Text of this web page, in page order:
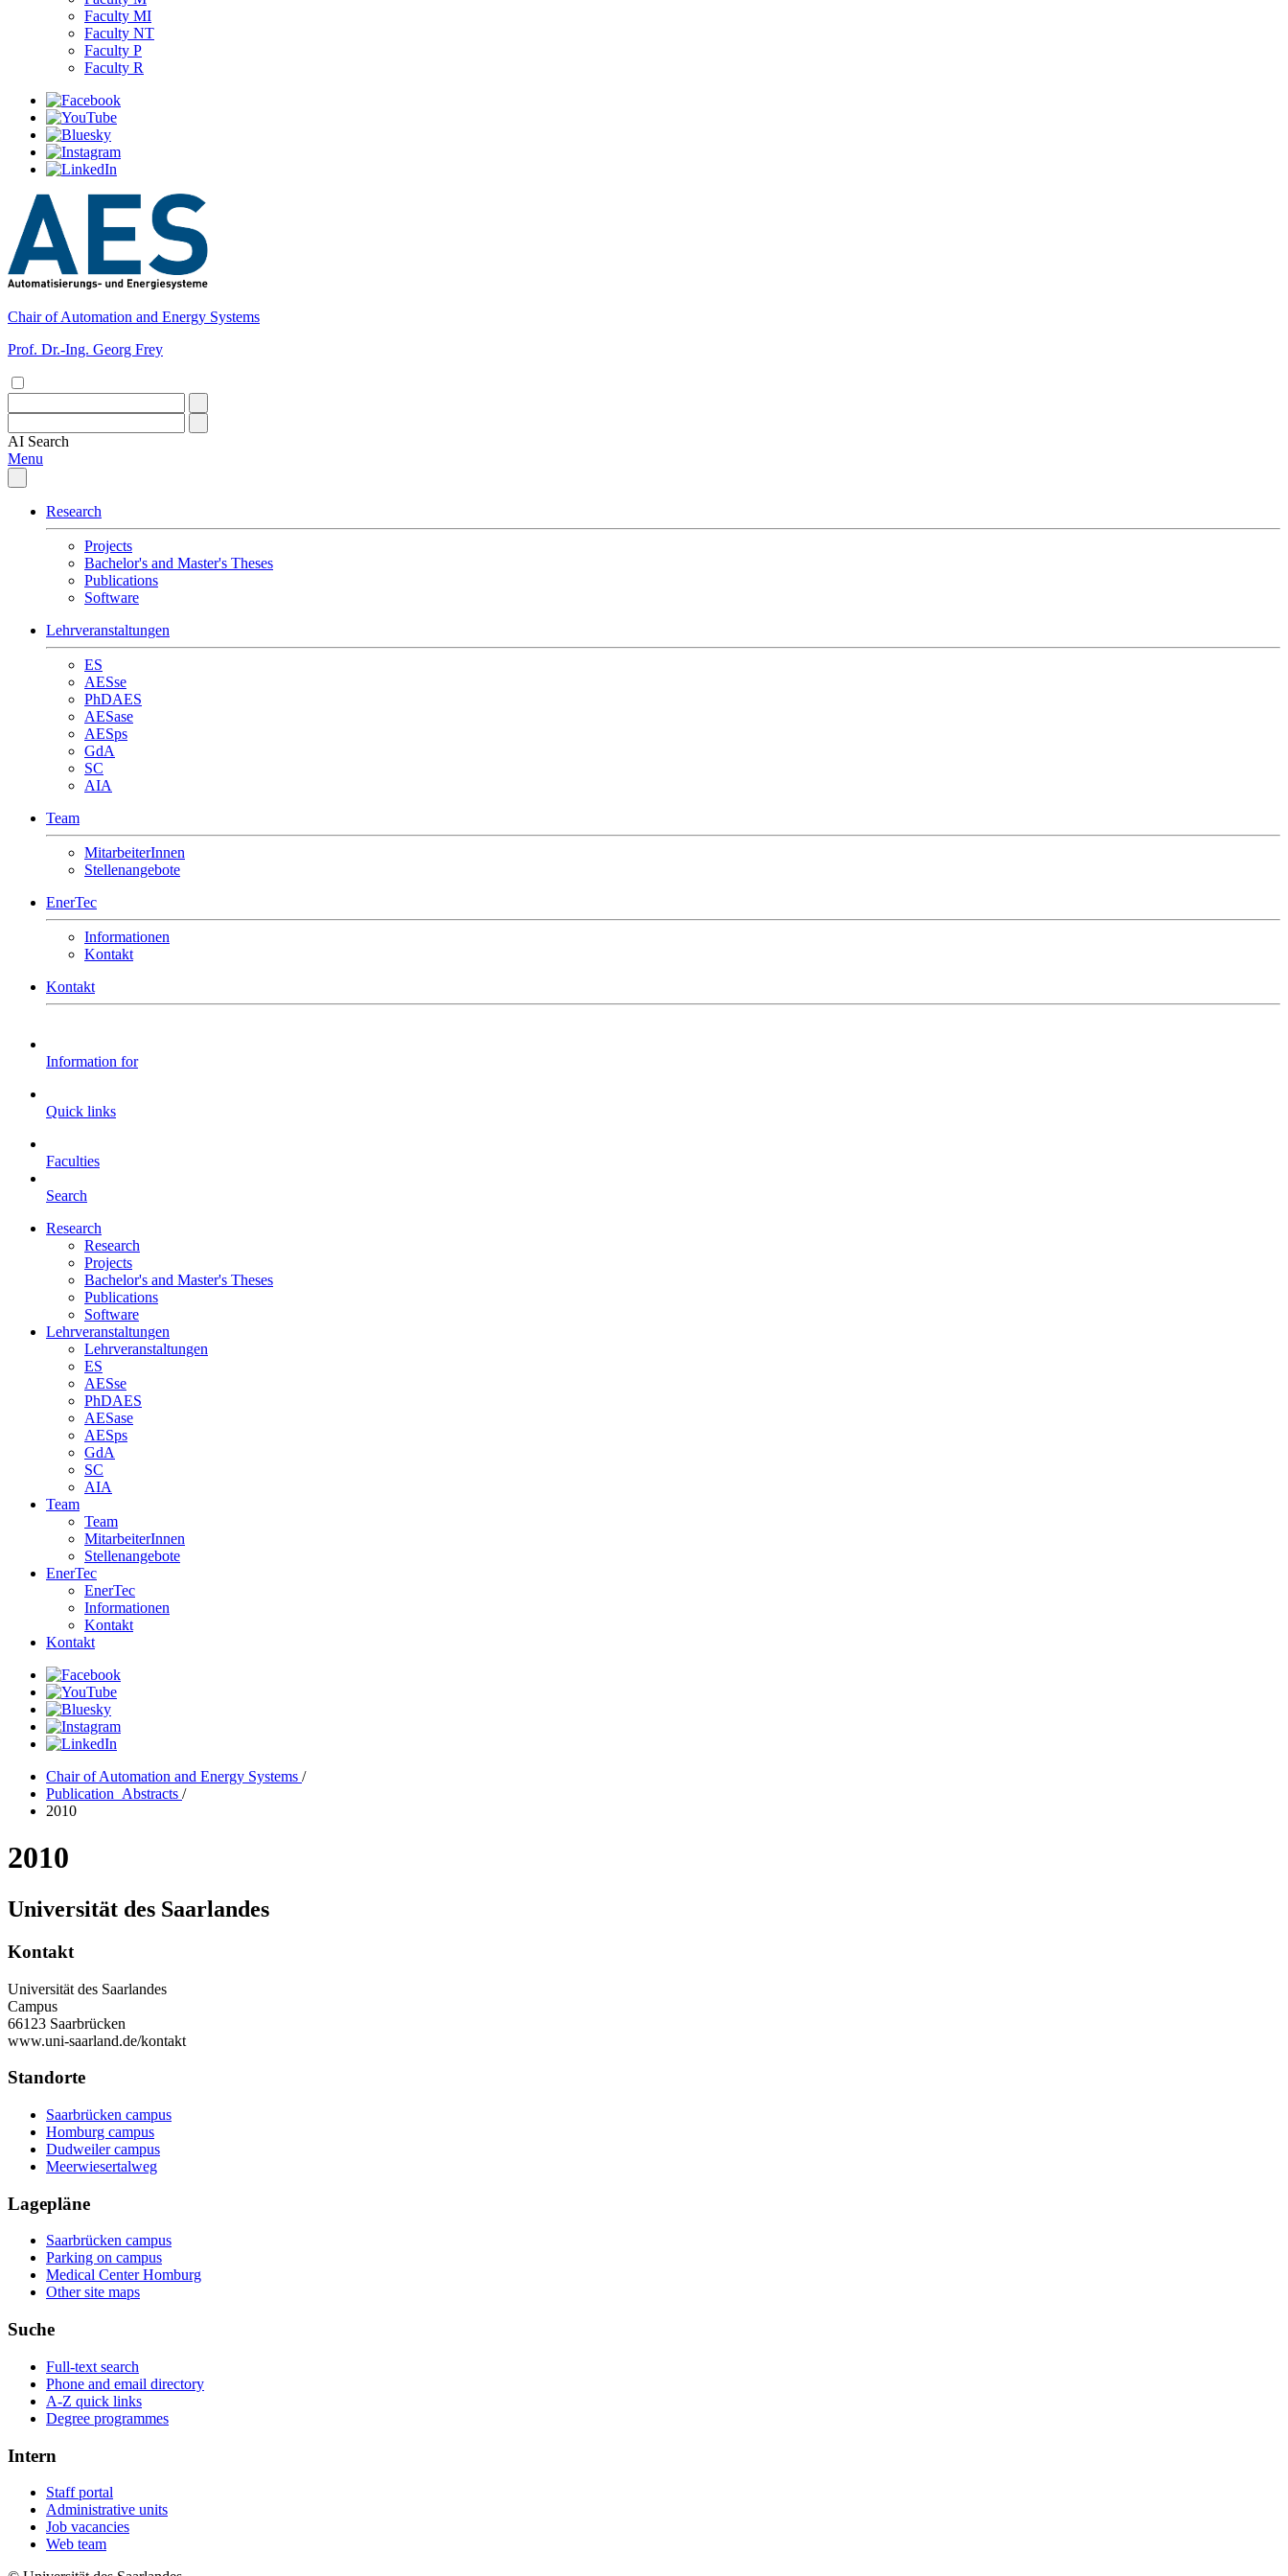
Faculty MI
Faculty NT
Faculty P
Faculty R
Chair of Automation and Energy Systems
Prof. Dr.-Ing. Georg Frey
AI Search
Menu
Research
Projects
Bachelor's and Master's Theses
Publications
Software
Lehrveranstaltungen
ES
AESse
PhDAES
AESase
AESps
GdA
SC
AIA
Team
MitarbeiterInnen
Stellenangebote
EnerTec
Informationen
Kontakt
Kontakt
Information for
Quick links
Faculties
Search
Research
Research
Projects
Bachelor's and Master's Theses
Publications
Software
Lehrveranstaltungen
Lehrveranstaltungen
ES
AESse
PhDAES
AESase
AESps
GdA
SC
AIA
Team
Team
MitarbeiterInnen
Stellenangebote
EnerTec
EnerTec
Informationen
Kontakt
Kontakt
Chair of Automation and Energy Systems /
Publication_Abstracts /
2010
2010
Universität des Saarlandes
Kontakt
Universität des Saarlandes
Campus
66123 Saarbrücken
www.uni-saarland.de/kontakt
Standorte
Saarbrücken campus
Homburg campus
Dudweiler campus
Meerwiesertalweg
Lagepläne
Saarbrücken campus
Parking on campus
Medical Center Homburg
Other site maps
Suche
Full-text search
Phone and email directory
A-Z quick links
Degree programmes
Intern
Staff portal
Administrative units
Job vacancies
Web team